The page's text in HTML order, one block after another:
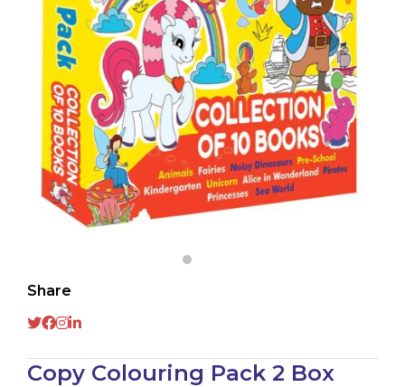
Share
Copy Colouring Pack 2 Box